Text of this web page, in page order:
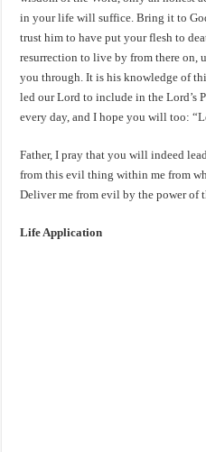
in your life will suffice. Bring it to
trust him to have put your flesh to
resurrection to live by from there on,
you through. It is his knowledge of
led our Lord to include in the Lord’s
every day, and I hope you will too:
Father, I pray that you will indeed
from this evil thing within me from
Deliver me from evil by the power of
Life Application